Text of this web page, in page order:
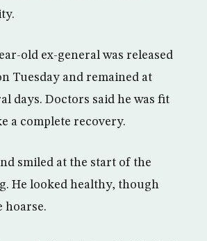
old ex-general was released
Tuesday and remained at
days. Doctors said he was fit
a complete recovery.
smiled at the start of the
He looked healthy, though
hoarse.